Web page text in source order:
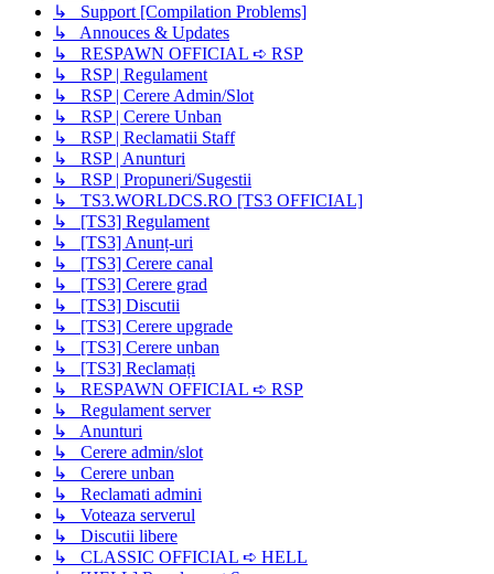
↳ Support [Compilation Problems]
↳ Annouces & Updates
↳ RESPAWN OFFICIAL ➪ RSP
↳ RSP | Regulament
↳ RSP | Cerere Admin/Slot
↳ RSP | Cerere Unban
↳ RSP | Reclamatii Staff
↳ RSP | Anunturi
↳ RSP | Propuneri/Sugestii
↳ TS3.WORLDCS.RO [TS3 OFFICIAL]
↳ [TS3] Regulament
↳ [TS3] Anunț-uri
↳ [TS3] Cerere canal
↳ [TS3] Cerere grad
↳ [TS3] Discutii
↳ [TS3] Cerere upgrade
↳ [TS3] Cerere unban
↳ [TS3] Reclamați
↳ RESPAWN OFFICIAL ➪ RSP
↳ Regulament server
↳ Anunturi
↳ Cerere admin/slot
↳ Cerere unban
↳ Reclamati admini
↳ Voteaza serverul
↳ Discutii libere
↳ CLASSIC OFFICIAL ➪ HELL